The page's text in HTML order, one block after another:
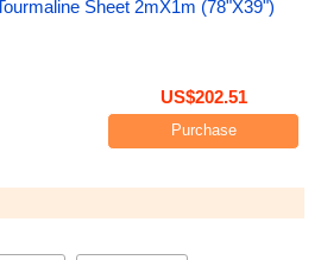
Sheet 2mX1m (78"X39")
US$202.51
Purchase